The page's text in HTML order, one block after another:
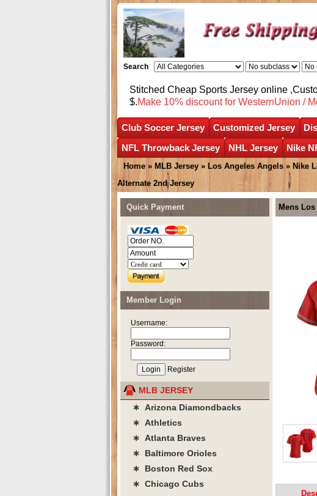
Search
Stitched Cheap Sports Jersey online
$.Make 10% discount for WesternUnion /
Club Soccer Jersey Customized Jersey
NFL Throwback Jersey
NHL Jersey Nike
Home » MLB Jersey » Los Angeles Angels » Nike
Alternate 2nd Jersey
Mens
Quick Payment
Member Login
Username:
Password:
Register
MLB JERSEY
∗ Arizona Diamondbacks
∗ Athletics
∗ Atlanta Braves
∗ Baltimore Orioles
∗ Boston Red Sox
∗ Chicago Cubs